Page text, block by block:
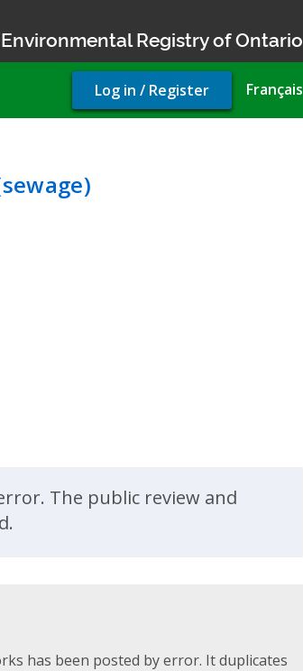
Environmental Registry of Ontario
Français
User
account
Log in / Register
The public review and
has been posted by error. It duplicates